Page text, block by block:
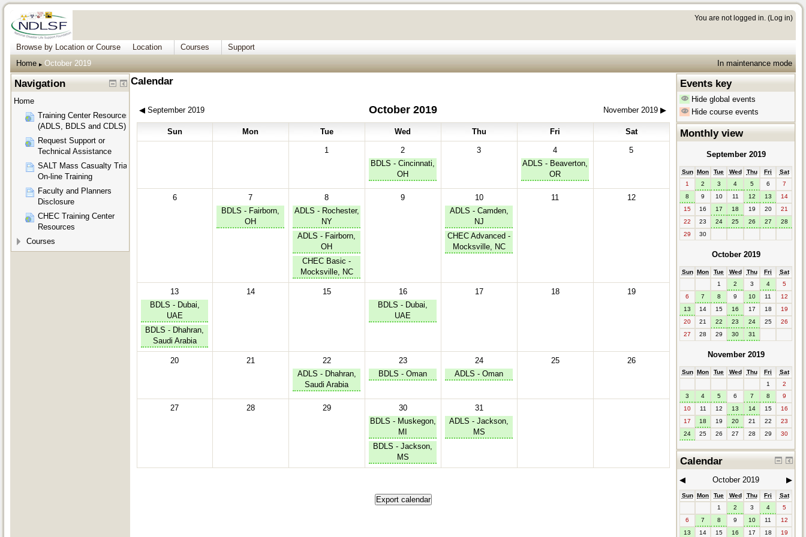
You are not logged in. (Log in)
Browse by Location or Course Location Courses
Support
Home
▶︎ October 2019 In maintenance mode
Calendar
◀︎ September 2019 October 2019 November 2019 ▶︎
Sun Mon Tue Wed Thu Fri Sat
1
2
BDLS - Cincinnati,
OH
3
4
ADLS - Beaverton,
OR
5
6
7
BDLS - Fairborn,
OH
8
ADLS - Rochester,
NY
ADLS - Fairborn,
OH
CHEC Basic -
Mocksville, NC
9
10
ADLS - Camden,
NJ
CHEC Advanced -
Mocksville, NC
11 12
13
BDLS - Dubai,
UAE
BDLS - Dhahran,
Saudi Arabia
14 15
16
BDLS - Dubai,
UAE
17 18 19
20 21
22
ADLS - Dhahran,
Saudi Arabia
23
BDLS - Oman
24
ADLS - Oman
25 26
27 28 29
30
BDLS - Muskegon,
MI
BDLS - Jackson,
MS
31
ADLS - Jackson,
MS
Navigation
Home
Training Center Resources
(ADLS, BDLS and CDLS)
Request Support or
Technical Assistance
SALT Mass Casualty Triage
On-line Training
Faculty and Planners
Disclosure
CHEC Training Center
Resources
Courses
Events key
Hide global events
Hide course events
Monthly view
September 2019
Sun Mon Tue Wed Thu Fri
Sat
1
2 3 4 5 6
7
8
9 10 11 12 13
14
15
16 17 18 19 20
21
22
23 24 25 26 27
28
29
30
October 2019
Sun Mon Tue Wed Thu Fri
Sat
1
2 3 4
5
6
7 8 9 10 11
12
13
14 15 16 17 18
19
20
21 22 23 24 25
26
27
28 29 30 31
November 2019
Sun Mon Tue Wed Thu Fri
Sat
1
2
3
4 5 6 7 8
9
10
11 12 13 14 15
16
17
18 19 20 21 22
23
24
25 26 27 28 29 30
Calendar
◀︎ October 2019 ▶︎
Sun Mon Tue Wed Thu Fri
Sat
1
2 3 4
5
6
7 8 9 10 11
12
13
14 15 16 17 18 19